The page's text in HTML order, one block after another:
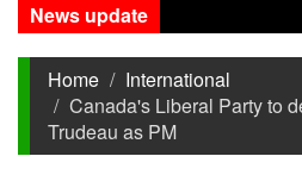
News update
Home
International
Canada's Liberal Party to
Trudeau as PM